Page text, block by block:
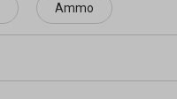
Ammo